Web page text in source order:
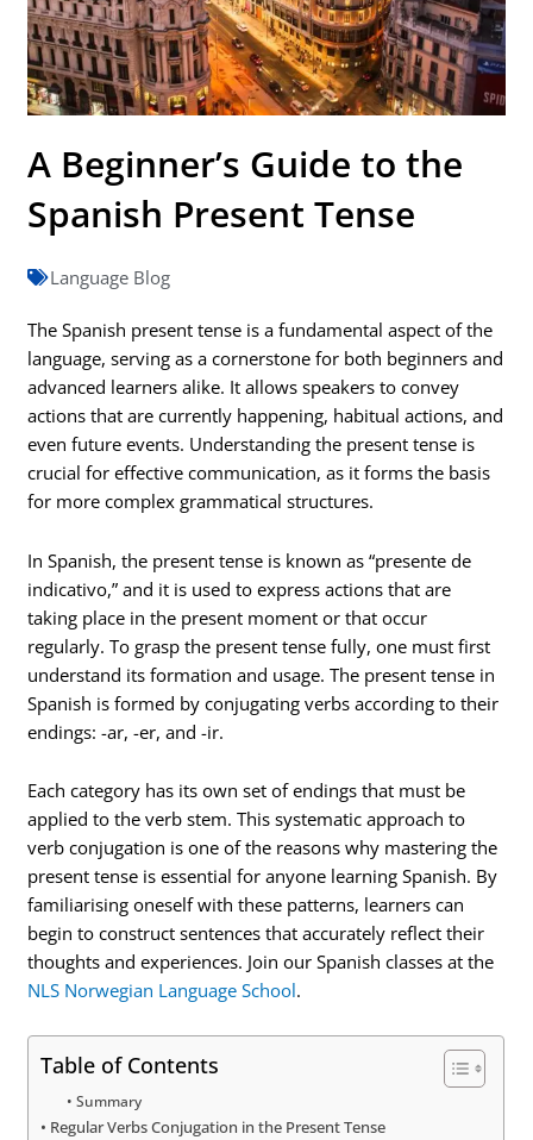
A Beginner’s Guide to the
Spanish Present Tense
Language Blog
The Spanish present tense is a fundamental aspect of the
language, serving as a cornerstone for both beginners and
advanced learners alike. It allows speakers to convey
actions that are currently happening, habitual actions, and
even future events. Understanding the present tense is
crucial for effective communication, as it forms the basis
for more complex grammatical structures.
In Spanish, the present tense is known as “presente de
indicativo,” and it is used to express actions that are
taking place in the present moment or that occur
regularly. To grasp the present tense fully, one must first
understand its formation and usage. The present tense in
Spanish is formed by conjugating verbs according to their
endings: -ar, -er, and -ir.
Each category has its own set of endings that must be
applied to the verb stem. This systematic approach to
verb conjugation is one of the reasons why mastering the
present tense is essential for anyone learning Spanish. By
familiarising oneself with these patterns, learners can
begin to construct sentences that accurately reflect their
thoughts and experiences. Join our Spanish classes at the
NLS Norwegian Language School.
Table of Contents
Summary
Regular Verbs Conjugation in the Present Tense